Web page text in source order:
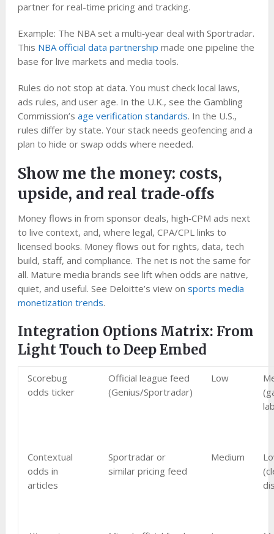
partner for real-time pricing and tracking.
Example: The NBA set a multi‑year deal with Sportradar.
This NBA official data partnership made one pipeline the
base for live markets and media tools.
Rules do not stop at data. You must check local laws,
ads rules, and user age. In the U.K., see the Gambling
Commission’s age verification standards. In the U.S.,
rules differ by state. Your stack needs geofencing and a
plan to hide or swap odds where needed.
Show me the money: costs,
upside, and real trade‑offs
Money flows in from sponsor deals, high‑CPM ads next
to live context, and, where legal, CPA/CPL links to
licensed books. Money flows out for rights, data, tech
build, staff, and compliance. The net is not the same for
all. Mature media brands see lift when odds are native,
quiet, and useful. See Deloitte’s view on sports media
monetization trends.
Integration Options Matrix: From
Light Touch to Deep Embed
Scorebug
odds ticker
Official league feed
(Genius/Sportradar)
Low
Contextual
odds in
articles
Sportradar or
similar pricing feed
Medium